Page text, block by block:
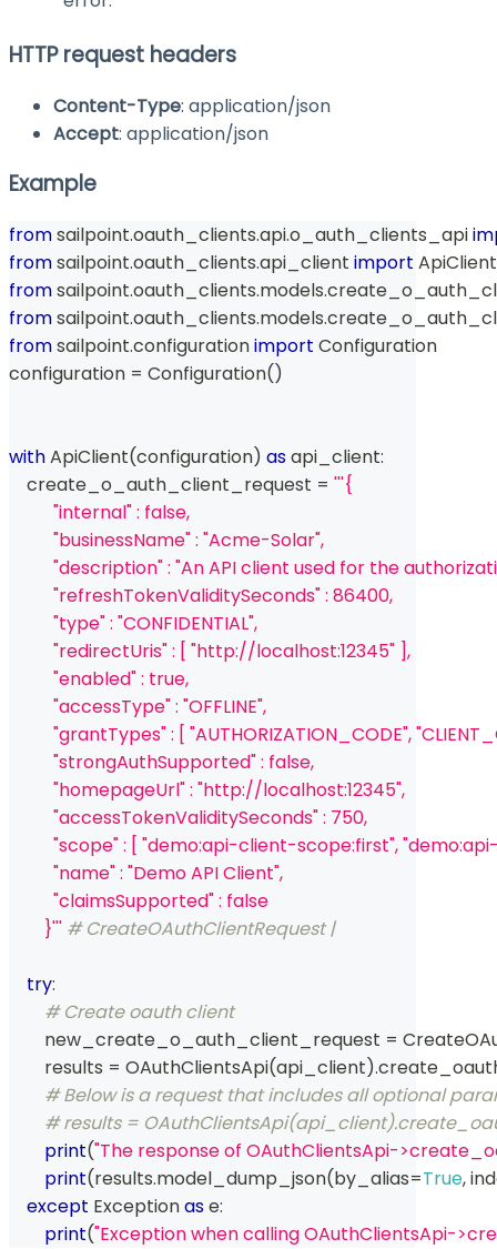
HTTP request headers
Content-Type: application/json
Accept: application/json
Example
from sailpoint.oauth_clients.api.o_auth_clients_api
from sailpoint.oauth_clients.api_client import ApiClient
from sailpoint.oauth_clients.models.
from sailpoint.oauth_clients.models.
from sailpoint.configuration import Configuration
configuration = Configuration()
with ApiClient(configuration) as api_client:
    create_o_auth_client_request
= '''{
          "internal" : false,
          "businessName" : "Acme-Solar",
"description" : "An API client used for the
          "refreshTokenValiditySeconds" : 86400,
          "type" : "CONFIDENTIAL",
          "redirectUris" : [ "http://localhost:12345" ],
          "enabled" : true,
          "accessType" : "OFFLINE",
"grantTypes" : [ "AUTHORIZATION_CODE",
          "strongAuthSupported" : false,
          "homepageUrl" : "http://localhost:12345",
          "accessTokenValiditySeconds" : 750,
"scope" : [ "demo:api-client-scope:first",
          "name" : "Demo API Client",
          "claimsSupported" : false
        }'''
# CreateOAuthClientRequest |
try:
# Create oauth client
        new_create_o_auth_client_request
=
        results
= OAuthClientsApi(api_client).
# Below is a request that includes all optional
# results =
print("The response of OAuthClientsApi-
print(results.model_dump_json(by_alias=True,
except Exception as e:
print("Exception when calling OAuthClientsApi-